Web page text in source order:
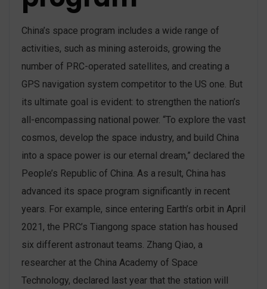
China’s space program includes a wide range of
activities, such as mining asteroids, growing the
number of PRC-operated satellites, and creating a
GPS navigation system competitor to the US one. But
its ultimate goal is evident: to strengthen the nation’s
all-encompassing national power. “To explore the vast
cosmos, develop the space industry, and build China
into a space power is our eternal dream,” declared the
People’s Republic of China. As a result, China has
advanced its space program significantly in recent
years. For example, since entering Earth’s orbit in April
2021, the PRC’s Tiangong space station has housed
six different astronaut teams. Zhang Qiao, a
researcher at the China Academy of Space
Technology, declared last year that the station will